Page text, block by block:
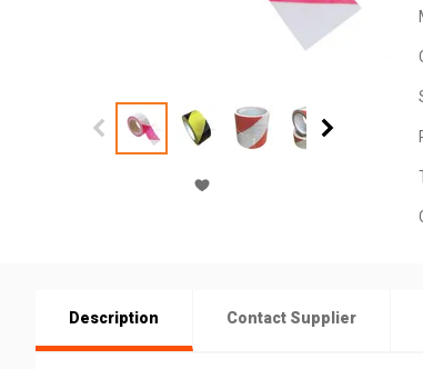
Description Contact Supplier